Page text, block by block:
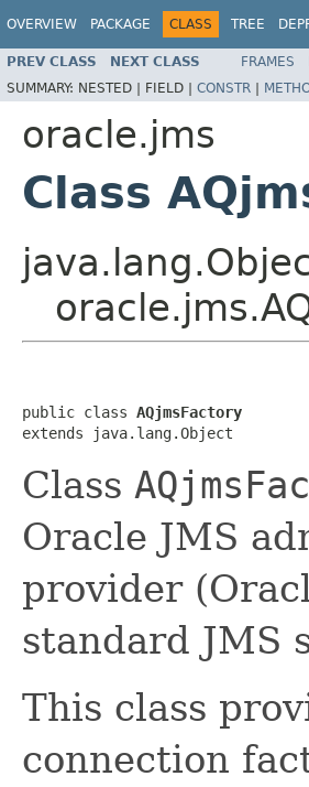
OVERVIEW PACKAGE CLASS TREE
PREV CLASS NEXT CLASS FRAMES
SUMMARY: NESTED | FIELD | CONSTR |
oracle.jms
Class
public class AQjmsFactory
Class
Oracle JMS
provider
standard JMS
This class
connection